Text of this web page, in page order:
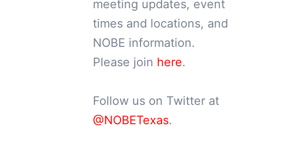
meeting updates, event
times and locations, and
NOBE information.
Please join here.
Follow us on Twitter at
@NOBETexas.